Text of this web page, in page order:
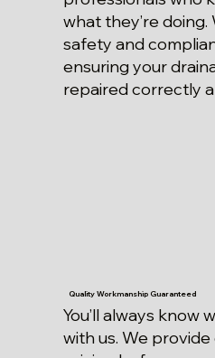
what they’re
safety and
ensuring your
repaired correctly
Quality Workmanship Guaranteed
You’ll always know
with us. We